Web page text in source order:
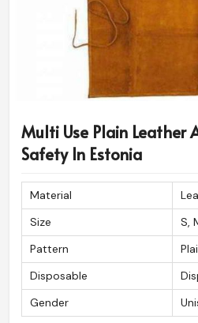
Multi Use Plain Leather
Safety In Estonia
Material
Size
S,
Pattern
Disposable
Gender